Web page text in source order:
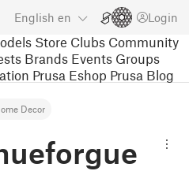
English en Login
Store Clubs Community
Brands Events Groups
Prusa Eshop Prusa Blog
Decor